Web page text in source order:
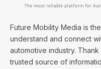
Future Mobility Media is
understand and connect
automotive industry.
trusted source of